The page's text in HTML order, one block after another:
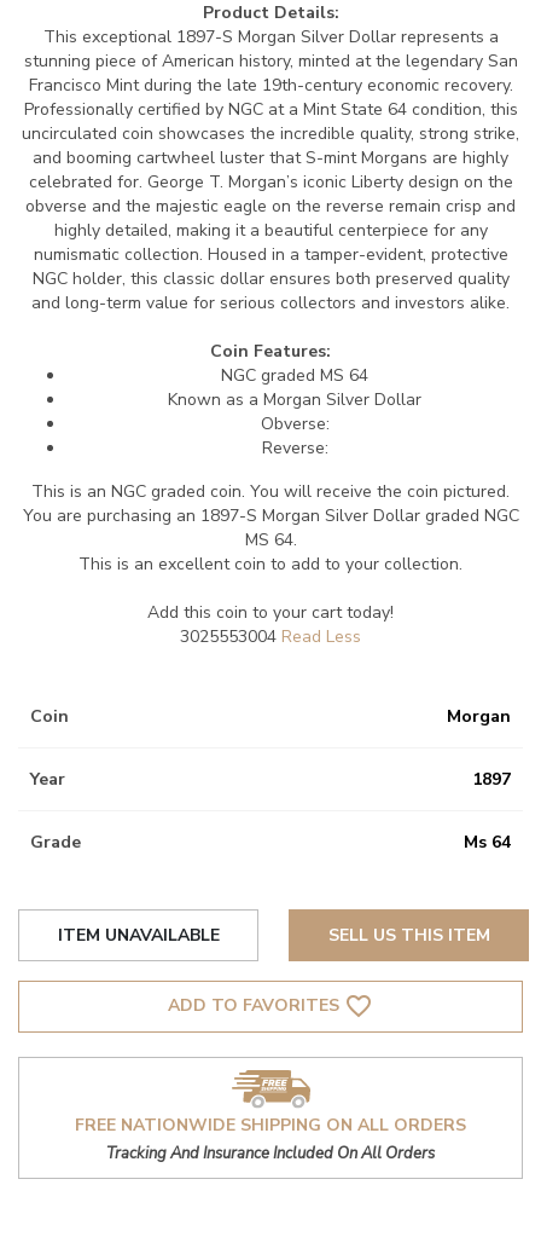
Product Details:
This exceptional 1897-S Morgan Silver Dollar represents a
stunning piece of American history, minted at the legendary San
Francisco Mint during the late 19th-century economic recovery.
Professionally certified by NGC at a Mint State 64 condition, this
uncirculated coin showcases the incredible quality, strong strike,
and booming cartwheel luster that S-mint Morgans are highly
celebrated for. George T. Morgan’s iconic Liberty design on the
obverse and the majestic eagle on the reverse remain crisp and
highly detailed, making it a beautiful centerpiece for any
numismatic collection. Housed in a tamper-evident, protective
NGC holder, this classic dollar ensures both preserved quality
and long-term value for serious collectors and investors alike.
Coin Features:
NGC graded MS 64
Known as a Morgan Silver Dollar
Obverse:
Reverse:
This is an NGC graded coin. You will receive the coin pictured.
You are purchasing an 1897-S Morgan Silver Dollar graded NGC
MS 64.
This is an excellent coin to add to your collection.
Add this coin to your cart today!
3025553004
Coin Morgan
Year 1897
Grade Ms 64
ITEM UNAVAILABLE SELL US THIS ITEM
ADD TO FAVORITES favorite_border
FREE NATIONWIDE SHIPPING ON ALL ORDERS
Tracking And Insurance Included On All Orders